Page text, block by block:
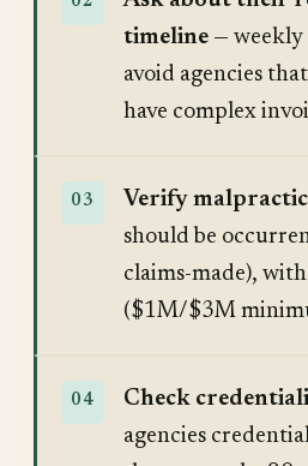
timeline — weekly
avoid agencies
have complex
Verify
should be
claims-made),
($1M/$3M
Check
agencies